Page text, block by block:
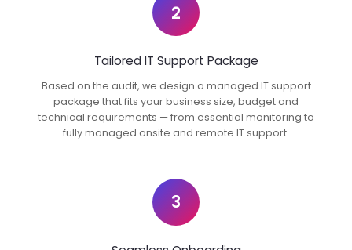
2
Tailored IT Support Package
Based on the audit, we design a managed IT support
package that fits your business size, budget and
technical requirements — from essential monitoring to
fully managed onsite and remote IT support.
3